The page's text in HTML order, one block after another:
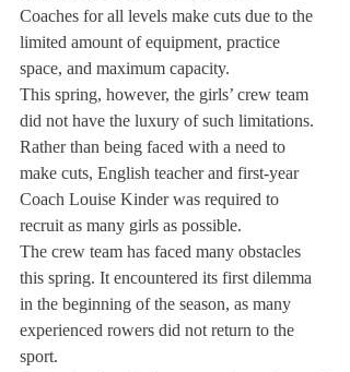
Coaches for all levels make cuts due to the
limited amount of equipment, practice
space, and maximum capacity.
This spring, however, the girls’ crew team
did not have the luxury of such limitations.
Rather than being faced with a need to
make cuts, English teacher and first-year
Coach Louise Kinder was required to
recruit as many girls as possible.
The crew team has faced many obstacles
this spring. It encountered its first dilemma
in the beginning of the season, as many
experienced rowers did not return to the
sport.